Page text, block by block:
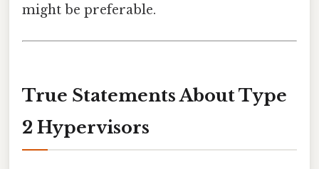
might be preferable.
True Statements About Type
2 Hypervisors